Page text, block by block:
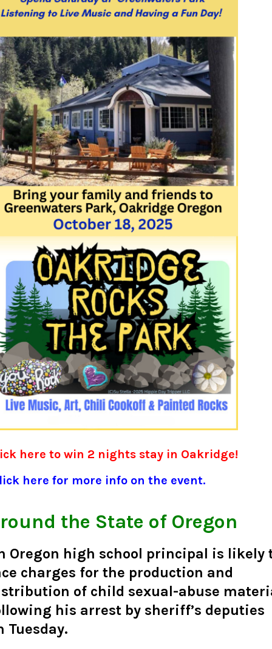
here to win 2 nights stay in Oakridge!
here for more info on the event.
the State of Oregon
Oregon high school principal is likely
charges for the production and
of child sexual-abuse
his arrest by sheriff’s deputies
Tuesday.